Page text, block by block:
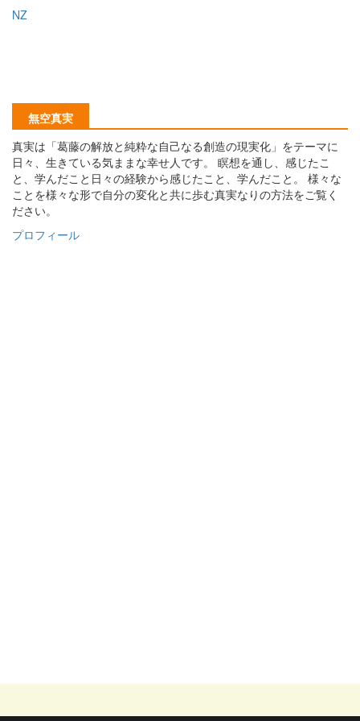
NZ
無空真実
真実は「葛藤の解放と純粋な自己なる創造の現実化」をテーマに
日々、生きている気ままな幸せ人です。 瞑想を通し、感じたこ
と、学んだこと日々の経験から感じたこと、学んだこと。 様々な
ことを様々な形で自分の変化と共に歩む真実なりの方法をご覧く
ださい。
プロフィール